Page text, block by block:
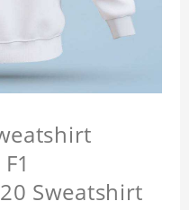
Sweatshirt